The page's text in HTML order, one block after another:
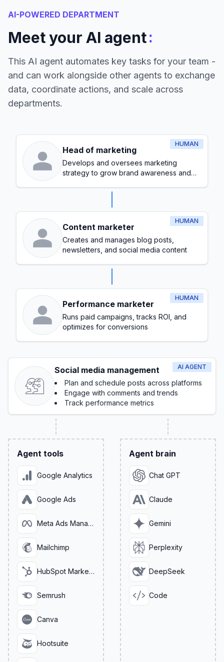
AI-POWERED DEPARTMENT
Meet your AI agent:
This AI agent automates key tasks for your team -
and can work alongside other agents to exchange
data, coordinate actions, and scale across
departments.
HUMAN
Head of marketing
Develops and oversees marketing
strategy to grow brand awareness and
HUMAN
Content marketer
Creates and manages blog posts,
newsletters, and social media content
HUMAN
Performance marketer
Runs paid campaigns, tracks ROI, and
optimizes for conversions
AI AGENT
Social media management
Plan and schedule posts across platforms
Engage with comments and trends
Track performance metrics
Agent tools
Google Analytics
Google Ads
Meta Ads Manager
Mailchimp
HubSpot Marketing
Semrush
Canva
Hootsuite
Agent brain
Chat GPT
Claude
Gemini
Perplexity
DeepSeek
Code